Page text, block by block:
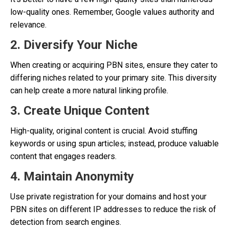
low-quality ones. Remember, Google values authority and
relevance.
2. Diversify Your Niche
When creating or acquiring PBN sites, ensure they cater to
differing niches related to your primary site. This diversity
can help create a more natural linking profile.
3. Create Unique Content
High-quality, original content is crucial. Avoid stuffing
keywords or using spun articles; instead, produce valuable
content that engages readers.
4. Maintain Anonymity
Use private registration for your domains and host your
PBN sites on different IP addresses to reduce the risk of
detection from search engines.